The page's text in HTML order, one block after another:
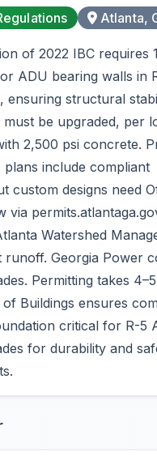
Atlanta,
of 2022 IBC requires
ADU bearing walls in
ensuring structural
be upgraded, per
2,500 psi concrete.
include compliant
custom designs need
via
Watershed
runoff. Georgia Power
Permitting takes
Buildings ensures
critical for R-5
for durability and